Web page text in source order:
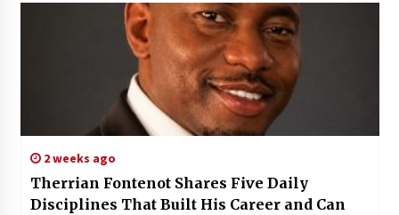
2 weeks ago
Therrian Fontenot Shares Five Daily
Disciplines That Built His Career and Can